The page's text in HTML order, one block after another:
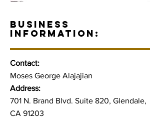
BUSINESS
INFORMATION:
Contact:
Moses George Alajajian
Address:
701 N. Brand Blvd. Suite 820, Glendale,
CA 91203